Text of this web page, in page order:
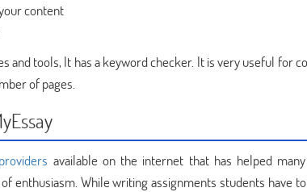
content
and tools, It has a keyword checker. It is very useful for
of pages.
available on the internet that has helped
enthusiasm. While writing assignments students have